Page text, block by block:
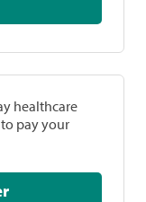
healthcare
pay your